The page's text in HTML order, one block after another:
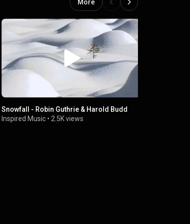
More
Snowfall - Robin Guthrie & Harold Budd
Inspired Music • 2.5K views